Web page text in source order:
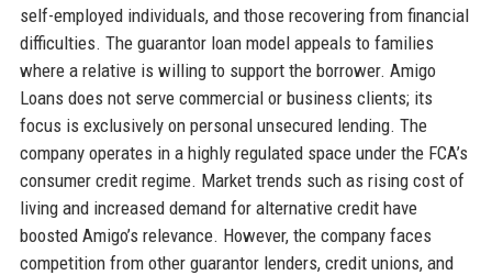
self-employed individuals, and those recovering from financial
difficulties. The guarantor loan model appeals to families
where a relative is willing to support the borrower. Amigo
Loans does not serve commercial or business clients; its
focus is exclusively on personal unsecured lending. The
company operates in a highly regulated space under the FCA’s
consumer credit regime. Market trends such as rising cost of
living and increased demand for alternative credit have
boosted Amigo’s relevance. However, the company faces
competition from other guarantor lenders, credit unions, and